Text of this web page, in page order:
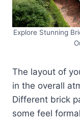
Explore Stunning
The layout of
in the overall
Different brick
some feel